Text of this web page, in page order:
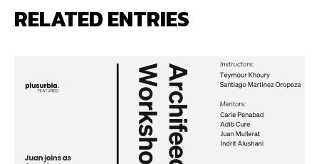
RELATED ENTRIES